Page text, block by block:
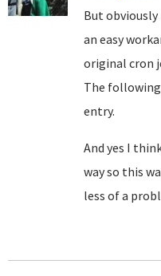
But
an easy
original cron
The following
entry.
And yes I
way so this
less of a